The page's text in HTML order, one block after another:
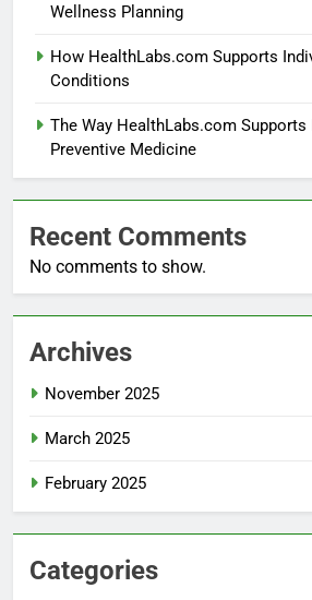
Wellness Planning
How HealthLabs.com Supports
Conditions
The Way HealthLabs.com Supports
Preventive Medicine
Recent Comments
No comments to show.
Archives
November 2025
March 2025
February 2025
Categories